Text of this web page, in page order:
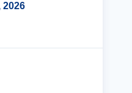
2026